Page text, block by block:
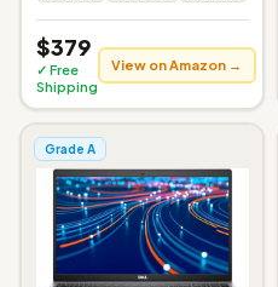
$379
✓ Free
Shipping
View on Amazon →
Grade A